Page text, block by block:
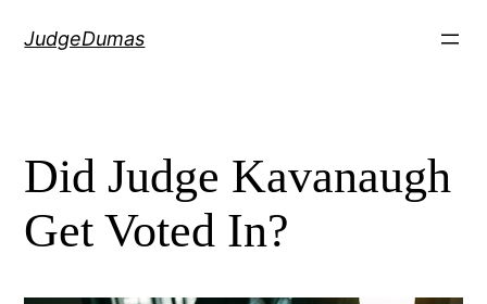
JudgeDumas
Did Judge Kavanaugh
Get Voted In?